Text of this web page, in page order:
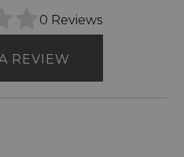
0 Reviews
REVIEW